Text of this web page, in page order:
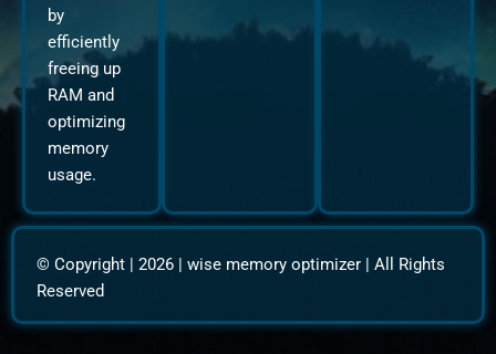
by
efficiently
freeing up
RAM and
optimizing
memory
usage.
© Copyright | 2026 | wise memory optimizer | All Rights
Reserved